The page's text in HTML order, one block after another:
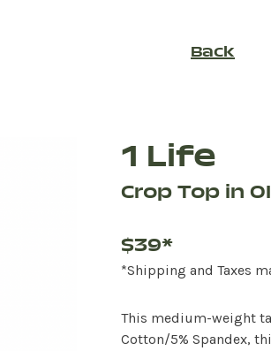
Back
1 Life
Crop Top in
$39*
*Shipping and Taxes
This medium-weight
Cotton/5% Spandex,